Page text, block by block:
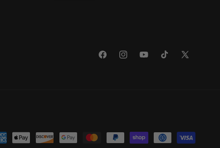
FacebookInstagramYouTubeTikTokX